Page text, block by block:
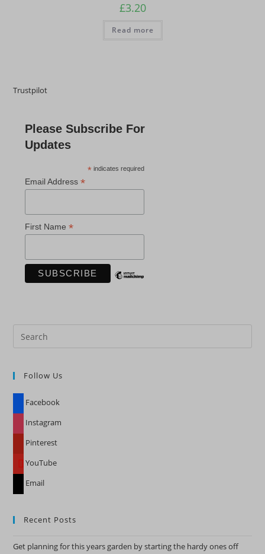
£3.20
Read more
Trustpilot
Please Subscribe For
Updates
* indicates required
Email Address*
First Name*
Follow Us
Facebook
Instagram
Pinterest
YouTube
Email
Recent Posts
Get planning for this years garden by starting the hardy ones off